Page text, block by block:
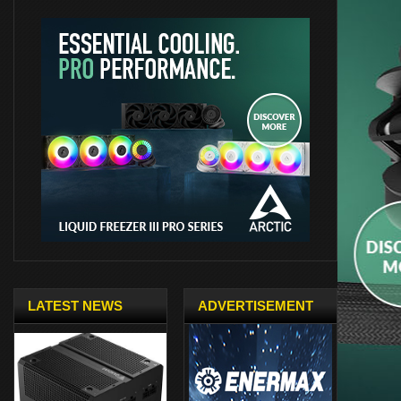
LATEST NEWS ADVERTISEMENT